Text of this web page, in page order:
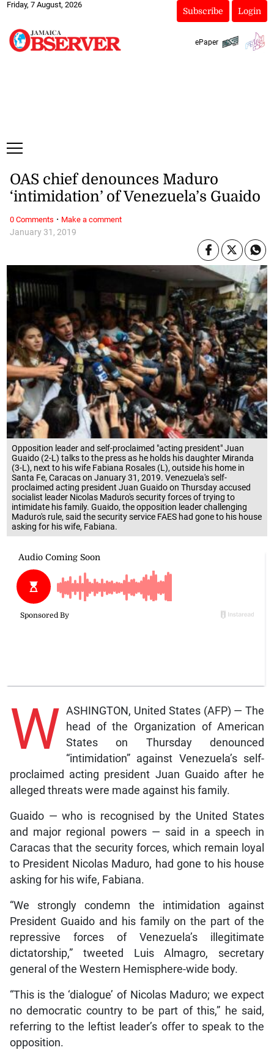
Friday, 7 August, 2026
Subscribe Login
ePaper
Opposition leader and self-proclaimed "acting president" Juan
Guaido (2-L) talks to the press as he holds his daughter Miranda
(3-L), next to his wife Fabiana Rosales (L), outside his home in
Santa Fe, Caracas on January 31, 2019. Venezuela's self-
proclaimed acting president Juan Guaido on Thursday accused
socialist leader Nicolas Maduro's security forces of trying to
intimidate his family. Guaido, the opposition leader challenging
Maduro's rule, said the security service FAES had gone to his house
asking for his wife, Fabiana.
January 31, 2019
OAS chief denounces Maduro
‘intimidation’ of Venezuela’s Guaido
W ASHINGTON, United States (AFP) — The
head of the Organization of American
States on Thursday denounced
“intimidation” against Venezuela’s self-
proclaimed acting president Juan Guaido after he
alleged threats were made against his family.
Guaido — who is recognised by the United States
and major regional powers — said in a speech in
Caracas that the security forces, which remain loyal
to President Nicolas Maduro, had gone to his house
asking for his wife, Fabiana.
“We strongly condemn the intimidation against
President Guaido and his family on the part of the
repressive forces of Venezuela’s illegitimate
dictatorship,” tweeted Luis Almagro, secretary
general of the Western Hemisphere-wide body.
“This is the ‘dialogue’ of Nicolas Maduro; we expect
no democratic country to be part of this,” he said,
referring to the leftist leader’s offer to speak to the
opposition.
0 Comments · Make a comment